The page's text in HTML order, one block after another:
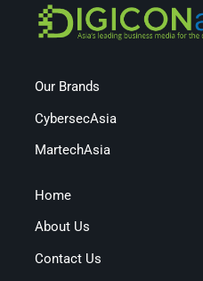
Our Brands
CybersecAsia
MartechAsia
Home
About Us
Contact Us